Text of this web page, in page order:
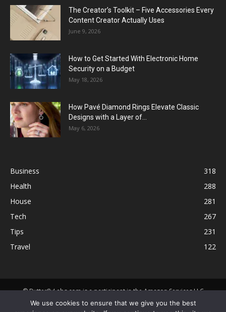
The Creator’s Toolkit – Five Accessories Every
Content Creator Actually Uses
June 9, 2026
How to Get Started With Electronic Home
Security on a Budget
May 18, 2026
How Pavé Diamond Rings Elevate Classic
Designs with a Layer of...
May 6, 2026
Business
318
Health
288
House
281
Tech
267
Tips
231
Travel
122
© ButterflyLabs.com is a participant in the Amazon Services LLC
Associates Program, an affiliate advertising program designed to
We use cookies to ensure that we give you the best